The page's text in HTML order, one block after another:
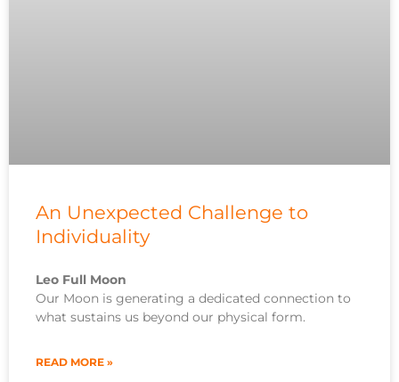
An Unexpected Challenge to
Individuality
Leo Full Moon
Our Moon is generating a dedicated connection to
what sustains us beyond our physical form.
READ MORE »